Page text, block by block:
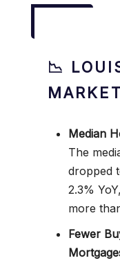
📉
Median
The
dropped
2.3%
more
Fewer